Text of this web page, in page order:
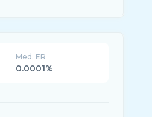
Med. ER
0.0001%